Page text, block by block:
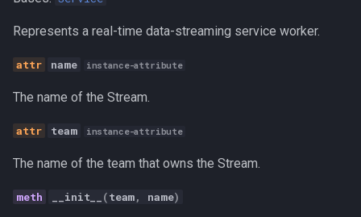
a
c
h
status
stop
get_streams
Canvas
Represents a real-time data-streaming service worker.
name instance-attribute
The name of the Stream.
team instance-attribute
The name of the team that owns the Stream.
__init__ (team, name)